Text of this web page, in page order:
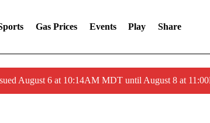
Gas Prices Events Play Share
August 6 at 10:14AM MDT until August 8 at